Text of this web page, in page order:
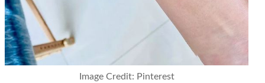
Image Credit: Pinterest